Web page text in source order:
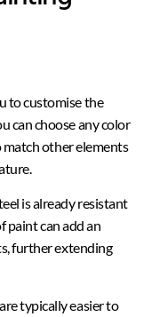
to customise the
can choose any color
match other elements
is already resistant
paint can add an
further extending
typically easier to